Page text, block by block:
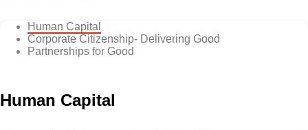
Human Capital
Corporate Citizenship- Delivering Good
Partnerships for Good
Human Capital